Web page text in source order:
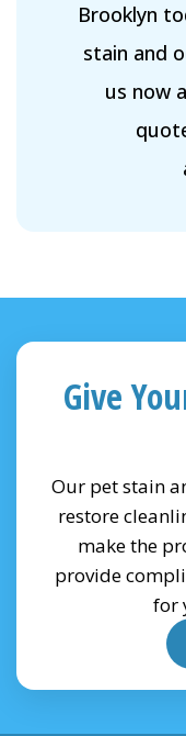
Brooklyn
stain and
us now
Give
Our pet stain
restore
make the
provide
for